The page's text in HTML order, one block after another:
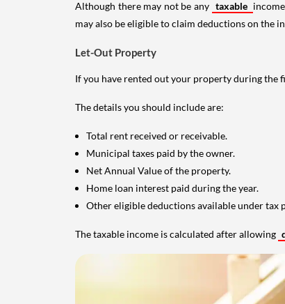
Although there may not be any taxable
may also be eligible to claim deductions on the
Let-Out Property
If you have rented out your property during the
The details you should include are:
Total rent received or receivable.
Municipal taxes paid by the owner.
Net Annual Value of the property.
Home loan interest paid during the year.
Other eligible deductions available under tax
The taxable income is calculated after allowing